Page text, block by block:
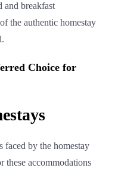
and breakfast
the authentic homestay
Choice for
faced by the homestay
these accommodations